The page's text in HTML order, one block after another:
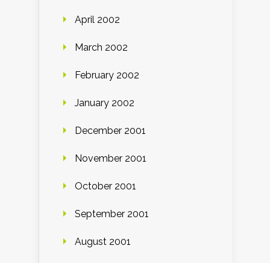
April 2002
March 2002
February 2002
January 2002
December 2001
November 2001
October 2001
September 2001
August 2001